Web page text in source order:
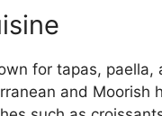
for tapas,
and Moorish